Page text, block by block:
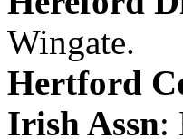
Wingate.
Hertford
Irish Assn: